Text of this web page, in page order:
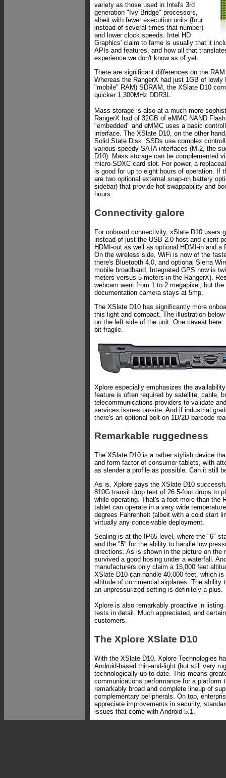
variety as those used in Intel's 3rd
generation "Ivy Bridge" processors,
albeit with fewer execution units (four
instead of several times that number)
and lower clock speeds. Intel HD
Graphics' claim to fame is usually that it
APIs and features, and how all that
experience we don't know as of yet.
There are significant differences on the
Whereas the RangerX had just 1GB of lowly
"mobile" RAM) SDRAM, the XSlate D10
quicker 1,300MHz DDR3L.
Mass storage is also at a much more
RangerX had of 32GB of eMMC NAND
"embedded" and eMMC uses a basic
interface. The XSlate D10, on the other
Solid State Disk. SSDs use complex
various speedy SATA interfaces (M.2, the
D10). Mass storage can be complemented
micro-SDXC card slot. For power, a
is good for up to eight hours of operation. If
are two optional external snap-on battery
sidebar) that provide hot swappability and
hours.
Connectivity galore
For onboard connectivity, xSlate D10 users
instead of just the USB 2.0 host and client
HDMI-out as well as optional HDMI-in and a
On the wireless side, WiFi is now of the
there's Bluetooth 4.0, and optional Sierra
mobile broadband. Integrated GPS now is
meters versus 5 meters in the RangerX).
webcam went from 1 to 2 megapixel, but the
documentation camera stays at 5mp.
The XSlate D10 has significantly more
this light and compact. The illustration
on the left side of the unit. One caveat
bit fragile.
Xplore especially emphasizes the
feature is often required by satellite, cable,
telecommunications providers to validate
services issues on-site. And if industrial
there's an optional bolt-on 1D/2D barcode
Remarkable ruggedness
The XSlate D10 is a rather stylish device
and form factor of consumer tablets, with
as slender a profile as possible. Can it still
As is, Xplore says the XSlate D10
810G transit drop test of 26 5-foot drops to
while operating. That's a foot more than the
tablet can operate in a very wide
degrees Fahrenheit (albeit with a cold start
virtually any conceivable deployment.
Sealing is at the IP65 level, where the "6"
and the "5" for the ability to handle low
directions. As is shown in the picture on the
survived a good hosing under a waterfall.
manufacturers only claim a 15,000 feet
XSlate D10 can handle 40,000 feet, which
altitude of commercial airplanes. The ability
an unpressurized setting is definitely a plus.
Xplore is also remarkably proactive in listing
tests in detail. Much appreciated, and
customers.
The Xplore XSlate D10
With the XSlate D10, Xplore Technologies
Android-based thin-and-light (but still very
technologically up-to-date. This means
communications performance for a platform
remarkably broad and complete lineup of
complementary peripherals. On top,
appreciate improvements in security,
issues that come with Android 5.1.